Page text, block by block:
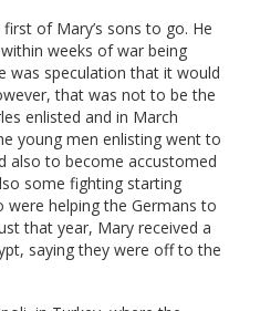
of Mary’s sons to go. He
weeks of war being
was speculation that it would
that was not to be the
enlisted and in March
young men enlisting went to
also to become accustomed
some fighting starting
helping the Germans to
that year, Mary received a
saying they were off to the